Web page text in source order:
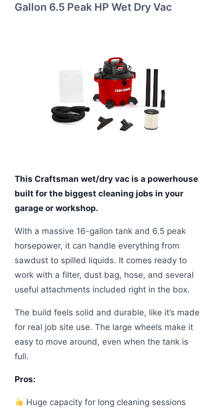
Gallon 6.5 Peak HP Wet Dry Vac
This Craftsman wet/dry vac is a powerhouse
built for the biggest cleaning jobs in your
garage or workshop.
With a massive 16-gallon tank and 6.5 peak
horsepower, it can handle everything from
sawdust to spilled liquids. It comes ready to
work with a filter, dust bag, hose, and several
useful attachments included right in the box.
The build feels solid and durable, like it’s made
for real job site use. The large wheels make it
easy to move around, even when the tank is
full.
Pros:
Huge capacity for long cleaning sessions